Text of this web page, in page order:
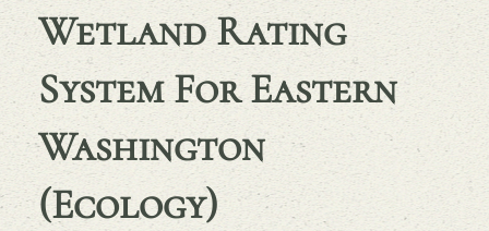
Wetland Rating
System For Eastern
Washington
(Ecology)